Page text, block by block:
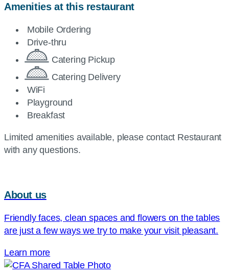
Amenities at this restaurant
Mobile Ordering
Drive-thru
Catering Pickup
Catering Delivery
WiFi
Playground
Breakfast
Limited amenities available, please contact Restaurant
with any questions.
About us
Friendly faces, clean spaces and flowers on the tables
are just a few ways we try to make your visit pleasant.
Learn more